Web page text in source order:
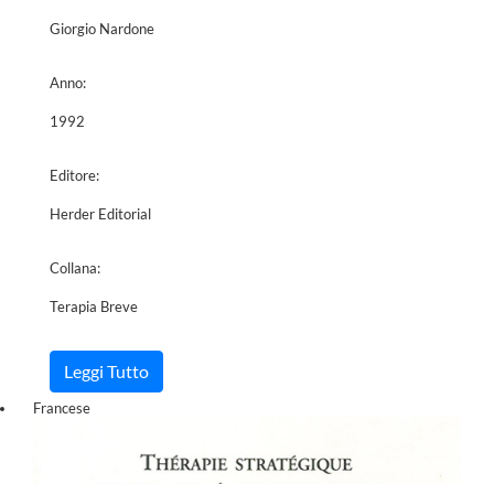
Giorgio Nardone
Anno:
1992
Editore:
Herder Editorial
Collana:
Terapia Breve
Leggi Tutto
Francese